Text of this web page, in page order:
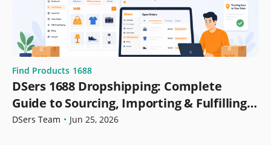
Find Products 1688
DSers 1688 Dropshipping: Complete
Guide to Sourcing, Importing & Fulfilling
Orders
DSers Team • Jun 25, 2026